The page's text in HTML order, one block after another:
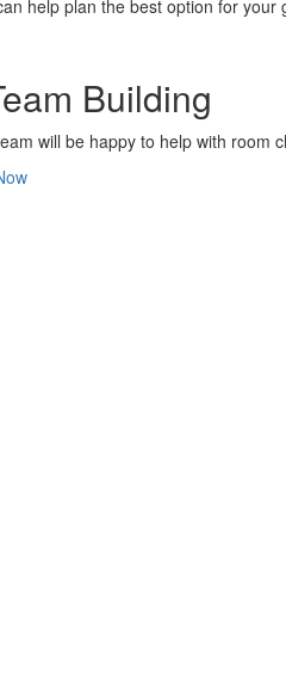
help plan the best option for your
Building
will be happy to help with room